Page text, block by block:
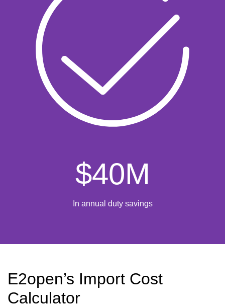
$40M
In annual duty savings
E2open’s Import Cost
Calculator